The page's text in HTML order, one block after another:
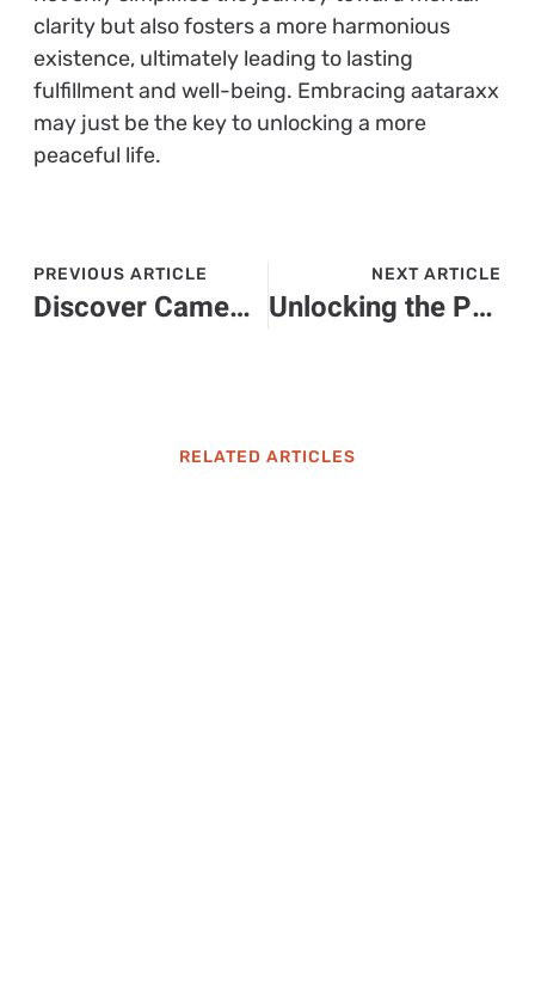
clarity but also fosters a more harmonious
existence, ultimately leading to lasting
fulfillment and well-being. Embracing aataraxx
may just be the key to unlocking a more
peaceful life.
PREVIOUS ARTICLE
Discover Camemochino: The Unique Coffee and Cheese Fusion You Must Try
NEXT ARTICLE
Unlocking the Power of 720pnq: Elevate Your Digital Engagement and Efficiency Today
RELATED ARTICLES